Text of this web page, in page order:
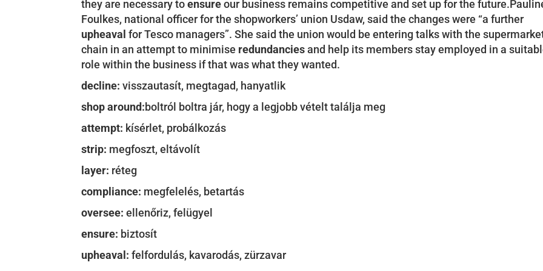
they are necessary toensureour business remains competitive and set up for the
Foulkes, national officer for the shopworkers’ union Usdaw, said the changes were “a further
upheaval for Tesco managers”. She said the union would be entering talks with the
chain in an attempt to minimise redundanciesand help its members stay employed in a
role within the business if that was what they wanted.
decline: visszautasít, megtagad, hanyatlik
shop around:boltról boltra jár, hogy a legjobb vételt találja meg
attempt: kísérlet, probálkozás
strip: megfoszt, eltávolít
layer: réteg
compliance: megfelelés, betartás
oversee: ellenőriz, felügyel
ensure: biztosít
upheaval: felfordulás, kavarodás, zürzavar